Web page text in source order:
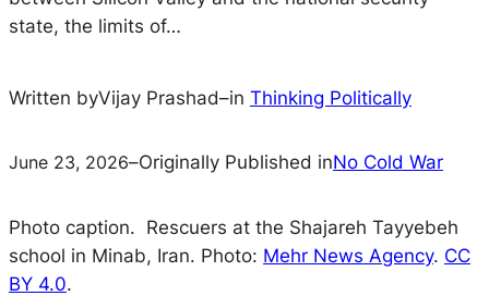
state, the limits of…
Written byVijay Prashad–in Thinking Politically
June 23, 2026–Originally Published inNo Cold War
Photo caption. Rescuers at the Shajareh Tayyebeh
school in Minab, Iran. Photo: Mehr News Agency. CC
BY 4.0.